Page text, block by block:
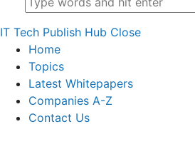
IT Tech Publish Hub Close
Home
Topics
Latest Whitepapers
Companies A-Z
Contact Us